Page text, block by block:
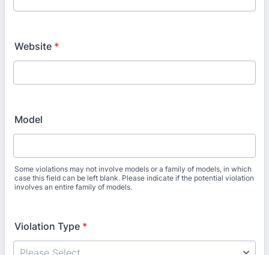
Website *
Model
Some violations may not involve models or a family of models, in which
case this field can be left blank. Please indicate if the potential violation
involves an entire family of models.
Violation Type *